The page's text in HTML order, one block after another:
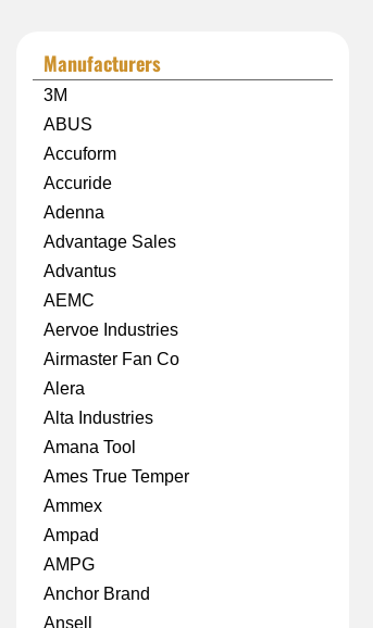
Manufacturers
3M
ABUS
Accuform
Accuride
Adenna
Advantage Sales
Advantus
AEMC
Aervoe Industries
Airmaster Fan Co
Alera
Alta Industries
Amana Tool
Ames True Temper
Ammex
Ampad
AMPG
Anchor Brand
Ansell